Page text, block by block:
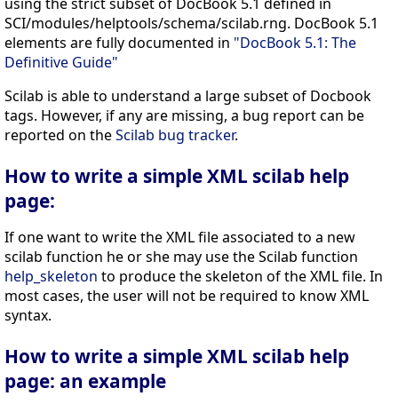
using the strict subset of DocBook 5.1 defined in
SCI/modules/helptools/schema/scilab.rng. DocBook 5.1
elements are fully documented in "DocBook 5.1: The
Definitive Guide"
Scilab is able to understand a large subset of Docbook
tags. However, if any are missing, a bug report can be
reported on theScilab bug tracker.
How to write a simple XML scilab help
page:
If one want to write the XML file associated to a new
scilab function he or she may use the Scilab function
help_skeleton to produce the skeleton of the XML file. In
most cases, the user will not be required to know XML
syntax.
How to write a simple XML scilab help
page: an example